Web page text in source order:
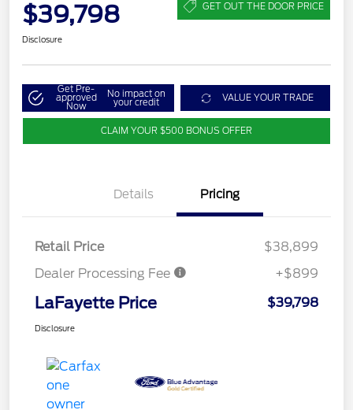
$39,798 GET OUT THE DOOR PRICE
Disclosure
Get Pre-
approved
Now
No impact on
your credit VALUE YOUR TRADE
CLAIM YOUR $500 BONUS OFFER
Details Pricing
Retail Price
$38,899
Dealer Processing Fee
+$899
LaFayette Price $39,798
Disclosure